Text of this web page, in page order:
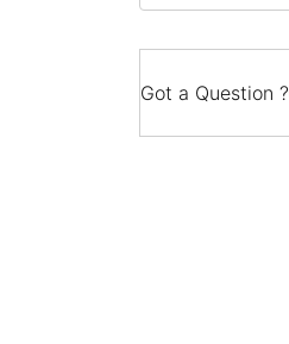
Got a Question ?